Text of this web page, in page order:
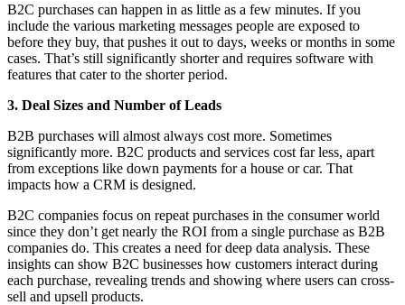
B2C purchases can happen in as little as a few minutes. If you
include the various marketing messages people are exposed to
before they buy, that pushes it out to days, weeks or months in some
cases. That’s still significantly shorter and requires software with
features that cater to the shorter period.
3. Deal Sizes and Number of Leads
B2B purchases will almost always cost more. Sometimes
significantly more. B2C products and services cost far less, apart
from exceptions like down payments for a house or car. That
impacts how a CRM is designed.
B2C companies focus on repeat purchases in the consumer world
since they don’t get nearly the ROI from a single purchase as B2B
companies do. This creates a need for deep data analysis. These
insights can show B2C businesses how customers interact during
each purchase, revealing trends and showing where users can cross-
sell and upsell products.